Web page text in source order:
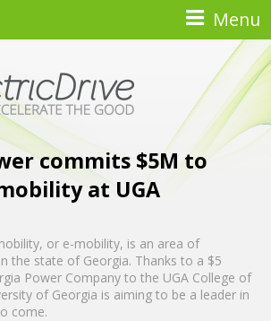
Menu
commits $5M to
at UGA
or e-mobility, is an area of
the state of Georgia. Thanks to a $5
Power Company to the UGA College of
of Georgia is aiming to be a leader in
come.